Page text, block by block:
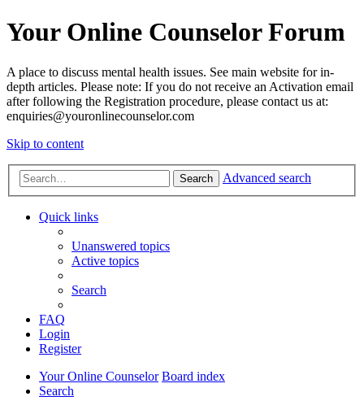
Your Online Counselor Forum
A place to discuss mental health issues. See main website for in-
depth articles. Please note: If you do not receive an Activation email
after following the Registration procedure, please contact us at:
enquiries@youronlinecounselor.com
Skip to content
Search Advanced search
Quick links
Unanswered topics
Active topics
Search
FAQ
Login
Register
Your Online Counselor Board index
Search